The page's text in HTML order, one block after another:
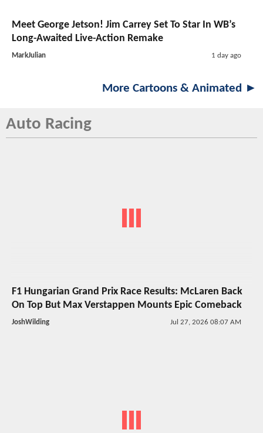
Meet George Jetson! Jim Carrey Set To Star In WB’s
Long-Awaited Live-Action Remake
MarkJulian 1 day ago
More Cartoons & Animated ►
Auto Racing
F1 Hungarian Grand Prix Race Results: McLaren Back
On Top But Max Verstappen Mounts Epic Comeback
JoshWilding Jul 27, 2026 08:07 AM